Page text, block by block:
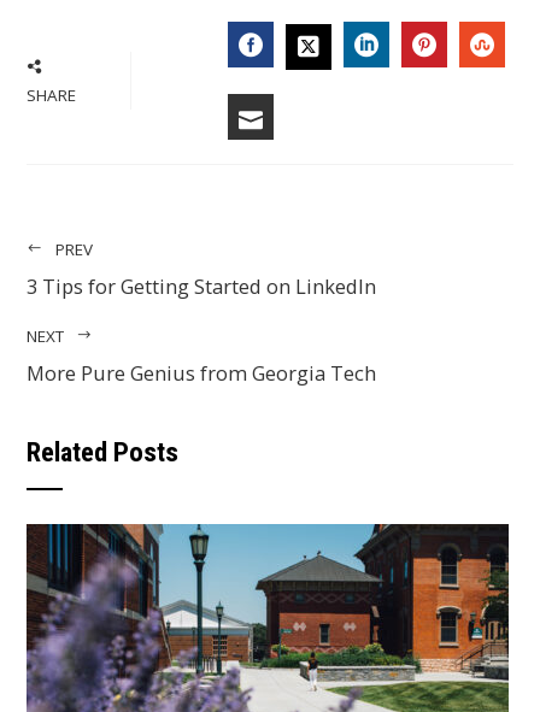
SHARE FACEBOOK
PREV
3 Tips for Getting Started on LinkedIn
NEXT
More Pure Genius from Georgia Tech
Related Posts